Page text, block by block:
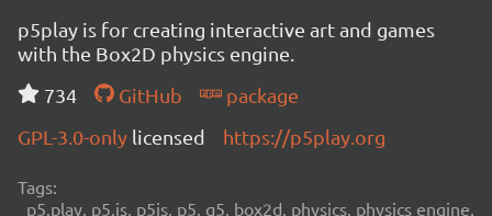
p5play is for creating interactive art and games
with the Box2D physics engine.
734
GitHub
package
GPL-3.0-only licensed https://p5play.org
Tags:
p5.play, p5.js, p5js, p5, q5, box2d, physics, physics engine,